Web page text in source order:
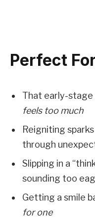
Perfect
That early-
feels too much
Reigniting
through
Slipping in a
sounding too
Getting a smile
for one